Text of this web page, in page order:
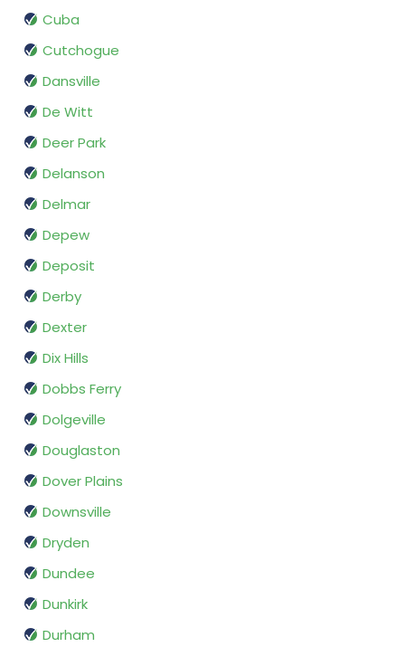
Cuba
Cutchogue
Dansville
De Witt
Deer Park
Delanson
Delmar
Depew
Deposit
Derby
Dexter
Dix Hills
Dobbs Ferry
Dolgeville
Douglaston
Dover Plains
Downsville
Dryden
Dundee
Dunkirk
Durham